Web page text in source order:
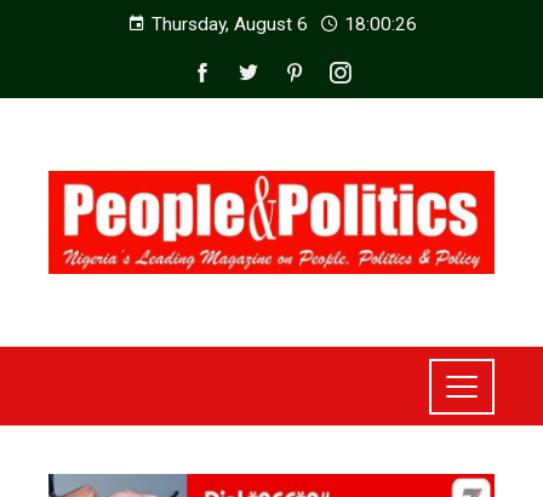
Thursday, August 6 18:00:28